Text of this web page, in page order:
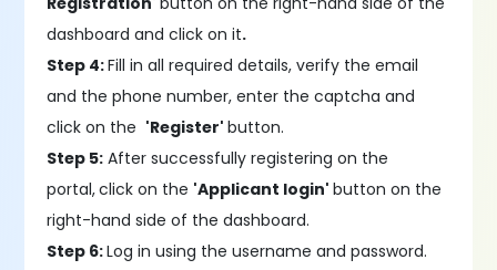
dashboard and click on it.
Step 4:Fill in all required details, verify the email
and the phone number, enter the captcha and
click on the 'Register'button.
Step 5: After successfully registering on the
portal,click on the 'Applicant login'button on the
right-hand side of the dashboard.
Step 6:Log in using the username and password.